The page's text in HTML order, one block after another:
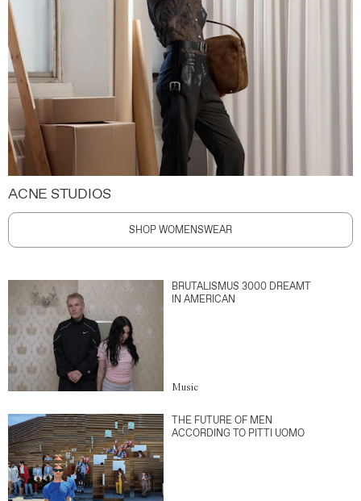
ACNE STUDIOS
SHOP WOMENSWEAR
BRUTALISMUS 3000 DREAMT
IN AMERICAN
Music
THE FUTURE OF MEN
ACCORDING TO PITTI UOMO